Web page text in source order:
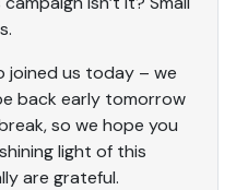
joined us today – we
back early tomorrow
so we hope you
light of this
are grateful.